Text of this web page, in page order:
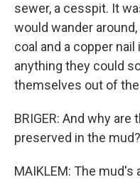
sewer, a cesspit. It
would wander
coal and a copper
anything they could
themselves out of
BRIGER: And why are
preserved in the mud?
MAIKLEM: The